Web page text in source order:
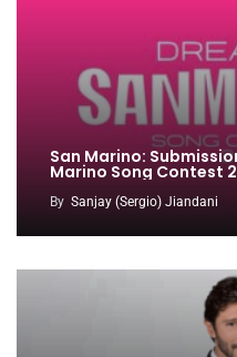
San Marino:
Marino Song Contest
By Sanjay (Sergio) Jiandani